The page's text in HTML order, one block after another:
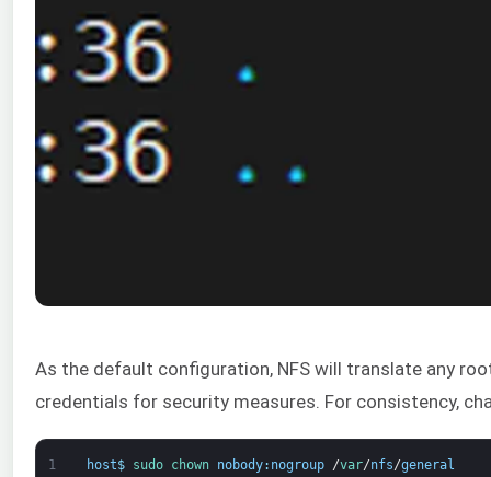
As the default configuration, NFS will translate any
credentials for security measures. For consistency,
1 host$ sudo chown nobody: nogroup /var/nfs/general